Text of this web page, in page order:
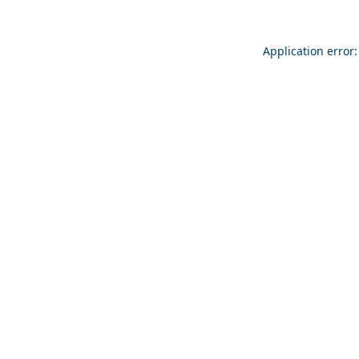
Application